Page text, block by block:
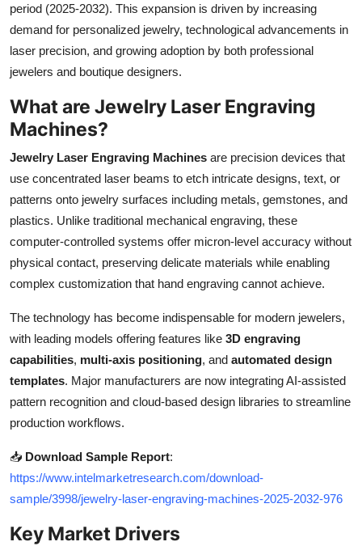
Crypto
Advertise with US
Business
Finance
Tech
Real Estate
General
Top 10
How To
Support Number
period (2025-2032). This expansion is driven by increasing
demand for personalized jewelry, technological advancements in
laser precision, and growing adoption by both professional
jewelers and boutique designers.
What are Jewelry Laser Engraving
Machines?
Jewelry Laser Engraving Machines are precision devices that
use concentrated laser beams to etch intricate designs, text, or
patterns onto jewelry surfaces including metals, gemstones, and
plastics. Unlike traditional mechanical engraving, these
computer-controlled systems offer micron-level accuracy without
physical contact, preserving delicate materials while enabling
complex customization that hand engraving cannot achieve.
The technology has become indispensable for modern jewelers,
with leading models offering features like 3D engraving
capabilities, multi-axis positioning, and automated design
templates. Major manufacturers are now integrating AI-assisted
pattern recognition and cloud-based design libraries to streamline
production workflows.
📥 Download Sample Report:
https://www.intelmarketresearch.com/download-
sample/3998/jewelry-laser-engraving-machines-2025-2032-976
Key Market Drivers